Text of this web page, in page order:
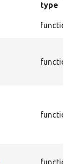
type